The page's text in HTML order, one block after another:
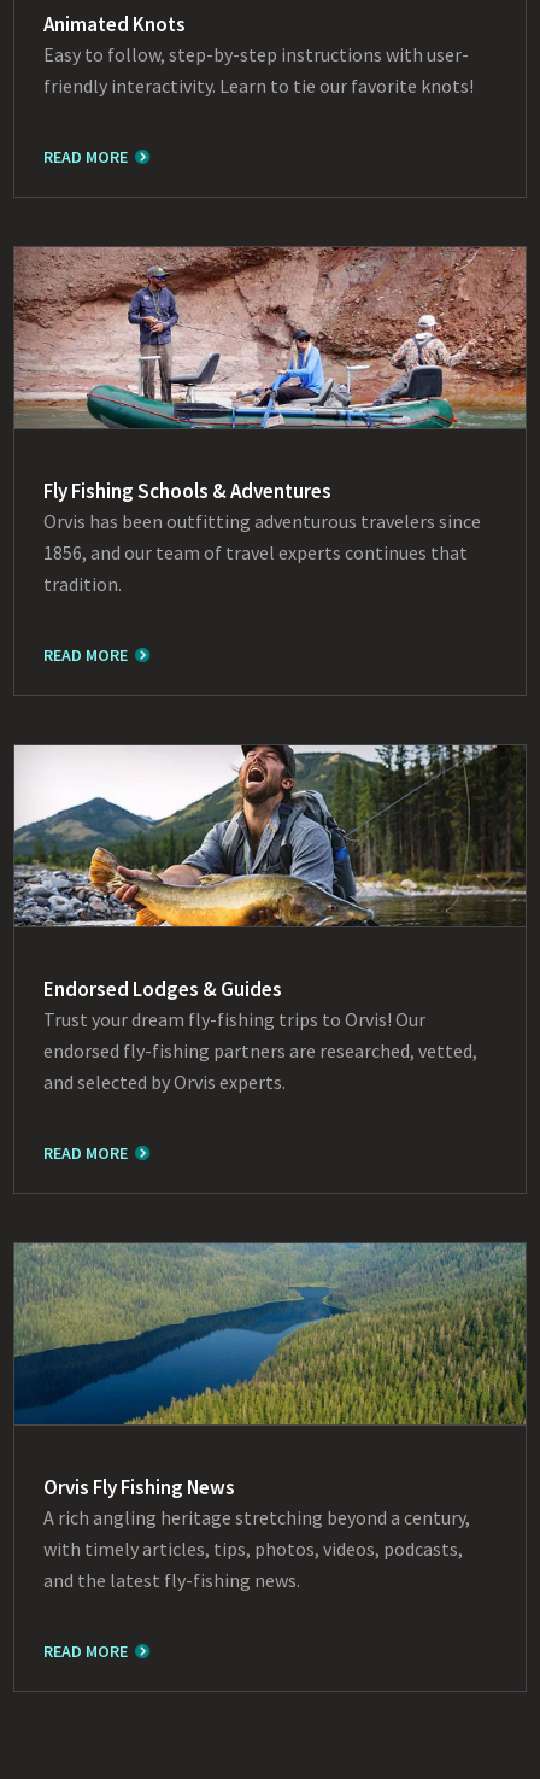
Animated Knots
Easy to follow, step-by-step instructions with user-
friendly interactivity. Learn to tie our favorite knots!
READ MORE
Fly Fishing Schools & Adventures
Orvis has been outfitting adventurous travelers since
1856, and our team of travel experts continues that
tradition.
READ MORE
Endorsed Lodges & Guides
Trust your dream fly-fishing trips to Orvis! Our
endorsed fly-fishing partners are researched, vetted,
and selected by Orvis experts.
READ MORE
Orvis Fly Fishing News
A rich angling heritage stretching beyond a century,
with timely articles, tips, photos, videos, podcasts,
and the latest fly-fishing news.
READ MORE